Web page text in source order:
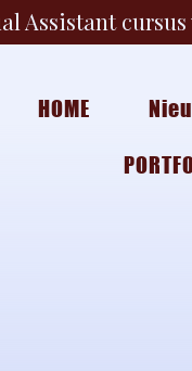
Assistant
HOME